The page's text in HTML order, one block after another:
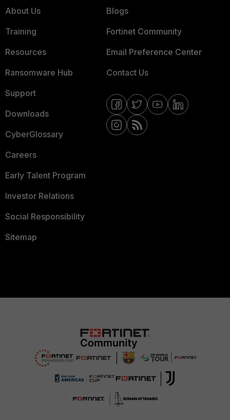
About Us
Training
Resources
Ransomware Hub
Support
Downloads
CyberGlossary
Careers
Early Talent Program
Investor Relations
Social Responsibility
Sitemap
Blogs
Fortinet Community
Email Preference Center
Contact Us